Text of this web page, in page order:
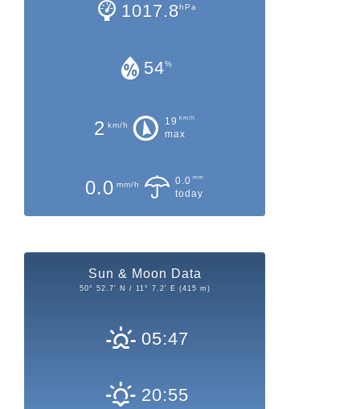
1017.8hPa
54%
2 km/h 19 km/h
max
0.0 mm/h 0.0 mm
today
Sun & Moon Data
50° 52.7' N / 11° 7.2' E (415 m)
05:47
20:55